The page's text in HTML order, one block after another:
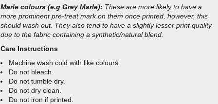
Marle colours (e.g Grey Marle): These are more likely to have a
more prominent pre-treat mark on them once printed, however, this
should wash out. They also tend to have a slightly lesser print quality
due to the fabric containing a synthetic/natural blend.
Care Instructions
Machine wash cold with like colours.
Do not bleach.
Do not tumble dry.
Do not dry clean.
Do not iron if printed.